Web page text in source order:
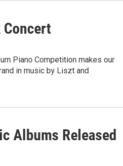
Concert
Piano Competition makes our
in music by Liszt and
Albums Released